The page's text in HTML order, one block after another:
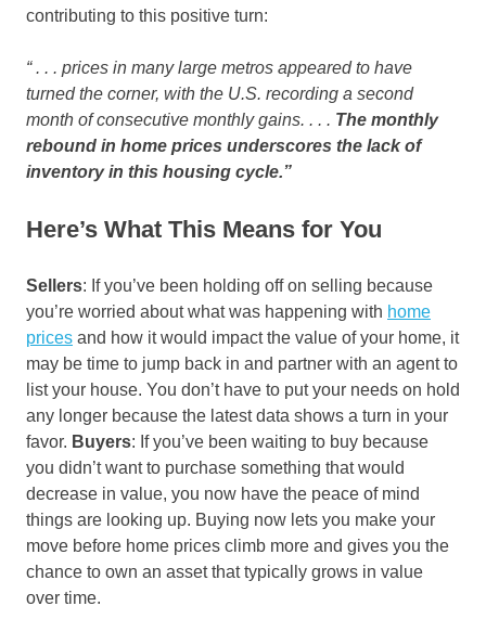
contributing to this positive turn:
“ . . . prices in many large metros appeared to have
turned the corner, with the U.S. recording a second
month of consecutive monthly gains. . . . The monthly
rebound in home prices underscores the lack of
inventory in this housing cycle.”
Here’s What This Means for You
Sellers: If you’ve been holding off on selling because
you’re worried about what was happening with home
prices and how it would impact the value of your home, it
may be time to jump back in and partner with an agent to
list your house. You don’t have to put your needs on hold
any longer because the latest data shows a turn in your
favor. Buyers: If you’ve been waiting to buy because
you didn’t want to purchase something that would
decrease in value, you now have the peace of mind
things are looking up. Buying now lets you make your
move before home prices climb more and gives you the
chance to own an asset that typically grows in value
over time.